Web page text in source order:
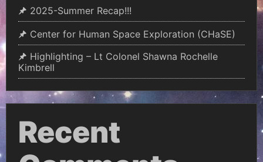
2025-Summer Recap!!!
Center for Human Space Exploration (CHaSE)
Highlighting – Lt Colonel Shawna Rochelle
Kimbrell
Recent